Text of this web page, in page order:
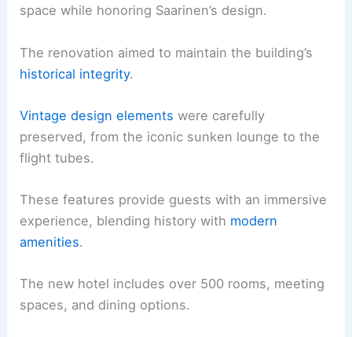
space while honoring Saarinen’s design.
The renovation aimed to maintain the building’s
historical integrity.
Vintage design elements were carefully
preserved, from the iconic sunken lounge to the
flight tubes.
These features provide guests with an immersive
experience, blending history with modern
amenities.
The new hotel includes over 500 rooms, meeting
spaces, and dining options.